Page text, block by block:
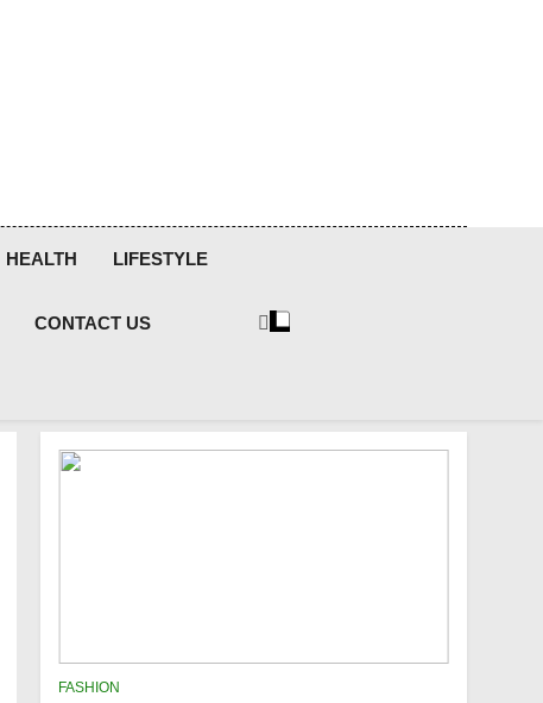
HEALTH LIFESTYLE
CONTACT US
FASHION